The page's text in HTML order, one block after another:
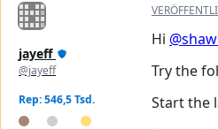
jayeff
@jayeff
Rep: 546,5 Tsd.
Hi
Try the
Start the